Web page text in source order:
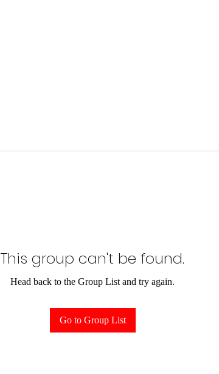
This group can't be found.
Head back to the Group List and try again.
Go to Group List